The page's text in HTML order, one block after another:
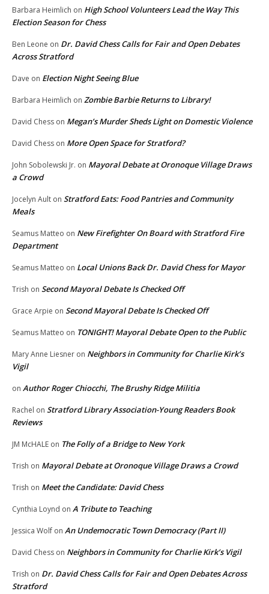
Barbara Heimlich on High School Volunteers Lead the Way This
Election Season for Chess
Ben Leone on Dr. David Chess Calls for Fair and Open Debates
Across Stratford
Dave on Election Night Seeing Blue
Barbara Heimlich on Zombie Barbie Returns to Library!
David Chess on Megan’s Murder Sheds Light on Domestic Violence
David Chess on More Open Space for Stratford?
John Sobolewski Jr. on Mayoral Debate at Oronoque Village Draws
a Crowd
Jocelyn Ault on Stratford Eats: Food Pantries and Community
Meals
Seamus Matteo on New Firefighter On Board with Stratford Fire
Department
Seamus Matteo on Local Unions Back Dr. David Chess for Mayor
Trish on Second Mayoral Debate Is Checked Off
Grace Arpie on Second Mayoral Debate Is Checked Off
Seamus Matteo on TONIGHT! Mayoral Debate Open to the Public
Mary Anne Liesner on Neighbors in Community for Charlie Kirk’s
Vigil
on Author Roger Chiocchi, The Brushy Ridge Militia
Rachel on Stratford Library Association-Young Readers Book
Reviews
JM McHALE on The Folly of a Bridge to New York
Trish on Mayoral Debate at Oronoque Village Draws a Crowd
Trish on Meet the Candidate: David Chess
Cynthia Loynd on A Tribute to Teaching
Jessica Wolf on An Undemocratic Town Democracy (Part II)
David Chess on Neighbors in Community for Charlie Kirk’s Vigil
Trish on Dr. David Chess Calls for Fair and Open Debates Across
Stratford